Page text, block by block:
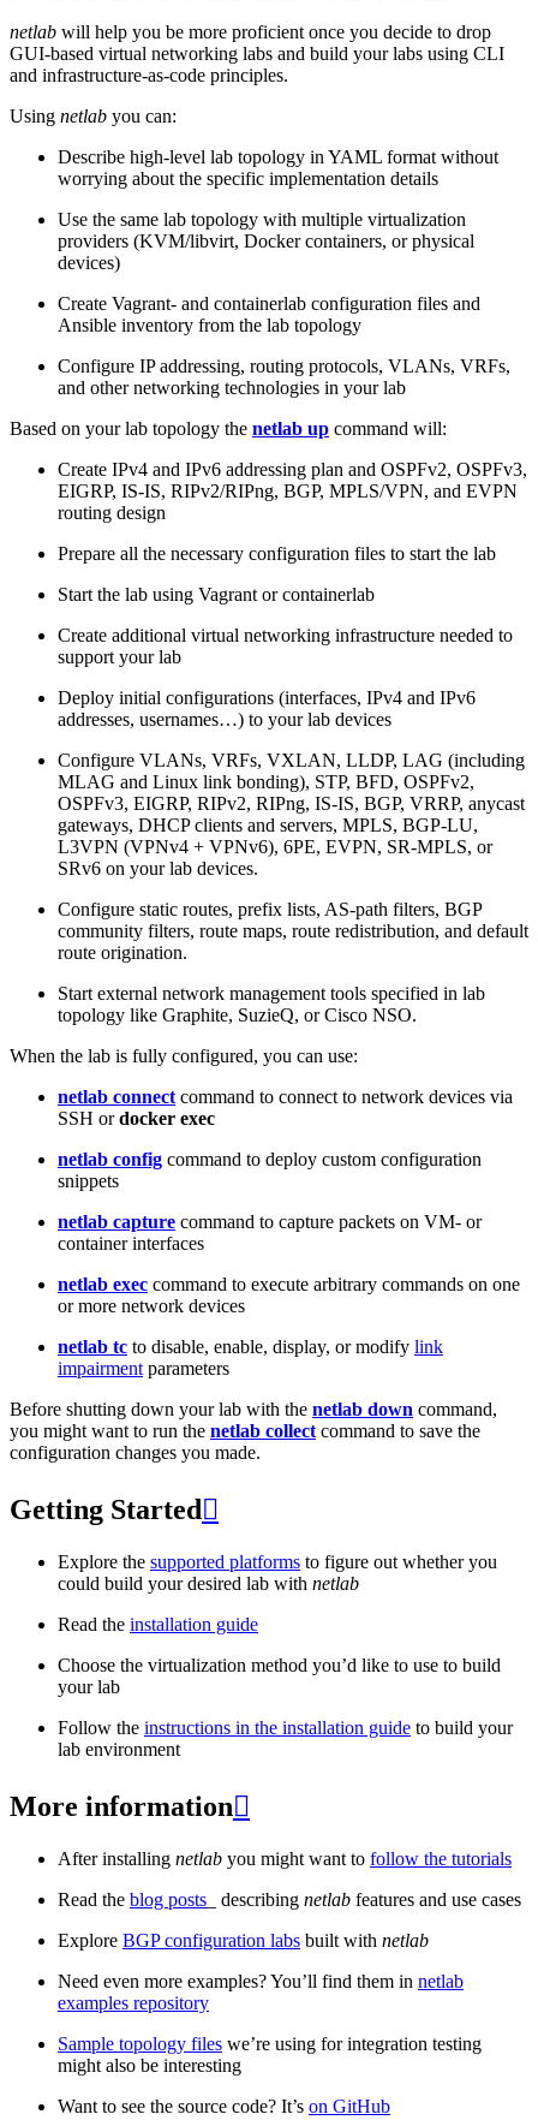
netlab will help you be more proficient once you decide to drop
GUI-based virtual networking labs and build your labs using CLI
and infrastructure-as-code principles.
Using netlab you can:
Describe high-level lab topology in YAML format without
worrying about the specific implementation details
Use the same lab topology with multiple virtualization
providers (KVM/libvirt, Docker containers, or physical
devices)
Create Vagrant- and containerlab configuration files and
Ansible inventory from the lab topology
Configure IP addressing, routing protocols, VLANs, VRFs,
and other networking technologies in your lab
Based on your lab topology the netlab up command will:
Create IPv4 and IPv6 addressing plan and OSPFv2, OSPFv3,
EIGRP, IS-IS, RIPv2/RIPng, BGP, MPLS/VPN, and EVPN
routing design
Prepare all the necessary configuration files to start the lab
Start the lab using Vagrant or containerlab
Create additional virtual networking infrastructure needed to
support your lab
Deploy initial configurations (interfaces, IPv4 and IPv6
addresses, usernames…) to your lab devices
Configure VLANs, VRFs, VXLAN, LLDP, LAG (including
MLAG and Linux link bonding), STP, BFD, OSPFv2,
OSPFv3, EIGRP, RIPv2, RIPng, IS-IS, BGP, VRRP, anycast
gateways, DHCP clients and servers, MPLS, BGP-LU,
L3VPN (VPNv4 + VPNv6), 6PE, EVPN, SR-MPLS, or
SRv6 on your lab devices.
Configure static routes, prefix lists, AS-path filters, BGP
community filters, route maps, route redistribution, and default
route origination.
Start external network management tools specified in lab
topology like Graphite, SuzieQ, or Cisco NSO.
When the lab is fully configured, you can use:
netlab connect command to connect to network devices via
SSH ordocker exec
netlab config command to deploy custom configuration
snippets
netlab capture command to capture packets on VM- or
container interfaces
netlab exec command to execute arbitrary commands on one
or more network devices
netlab tc to disable, enable, display, or modify link
impairment parameters
Before shutting down your lab with the netlab down command,
you might want to run the netlab collect command to save the
configuration changes you made.
Getting Started 
Explore the supported platforms to figure out whether you
could build your desired lab with netlab
Read the installation guide
Choose the virtualization method you’d like to use to build
your lab
Follow the instructions in the installation guide to build your
lab environment
More information
After installing netlab you might want to follow the tutorials
Read the blog posts _ describing netlab features and use cases
Explore BGP configuration labs built with netlab
Need even more examples? You’ll find them in netlab
examples repository
Sample topology files we’re using for integration testing
might also be interesting
Want to see the source code? It’s on GitHub